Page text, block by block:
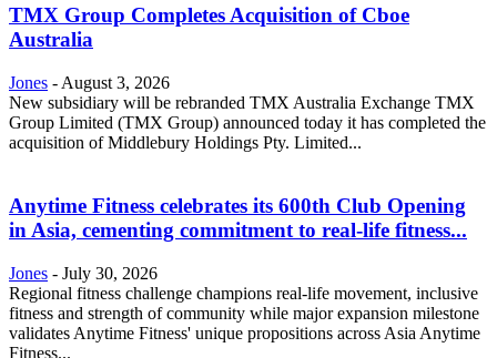
TMX Group Completes Acquisition of Cboe
Australia
Jones - August 3, 2026
New subsidiary will be rebranded TMX Australia Exchange TMX
Group Limited (TMX Group) announced today it has completed the
acquisition of Middlebury Holdings Pty. Limited...
Anytime Fitness celebrates its 600th Club Opening
in Asia, cementing commitment to real-life fitness...
Jones - July 30, 2026
Regional fitness challenge champions real-life movement, inclusive
fitness and strength of community while major expansion milestone
validates Anytime Fitness' unique propositions across Asia Anytime
Fitness...